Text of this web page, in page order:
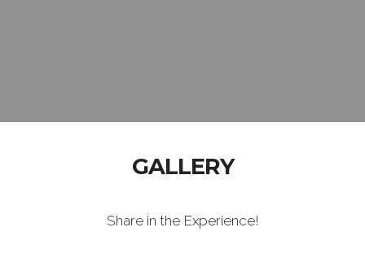
GALLERY
Share in the Experience!